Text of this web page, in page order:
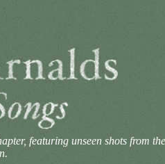
featuring unseen shots from